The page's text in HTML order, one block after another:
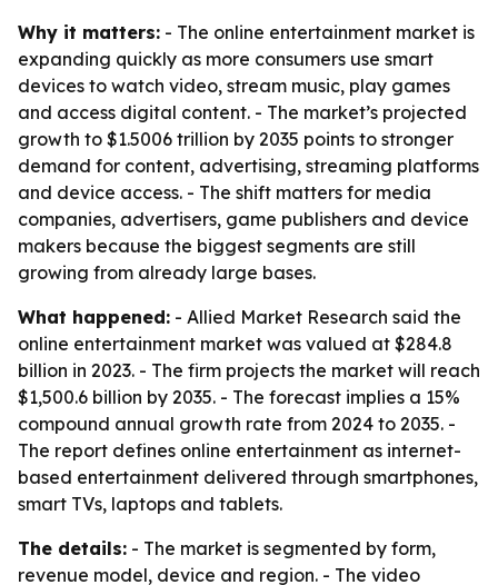
Why it matters: - The online entertainment market is
expanding quickly as more consumers use smart
devices to watch video, stream music, play games
and access digital content. - The market’s projected
growth to $1.5006 trillion by 2035 points to stronger
demand for content, advertising, streaming platforms
and device access. - The shift matters for media
companies, advertisers, game publishers and device
makers because the biggest segments are still
growing from already large bases.
What happened: - Allied Market Research said the
online entertainment market was valued at $284.8
billion in 2023. - The firm projects the market will reach
$1,500.6 billion by 2035. - The forecast implies a 15%
compound annual growth rate from 2024 to 2035. -
The report defines online entertainment as internet-
based entertainment delivered through smartphones,
smart TVs, laptops and tablets.
The details: - The market is segmented by form,
revenue model, device and region. - The video